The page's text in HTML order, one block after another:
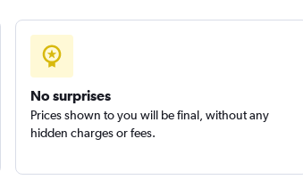
No surprises
Prices shown to you will be final, without any
hidden charges or fees.